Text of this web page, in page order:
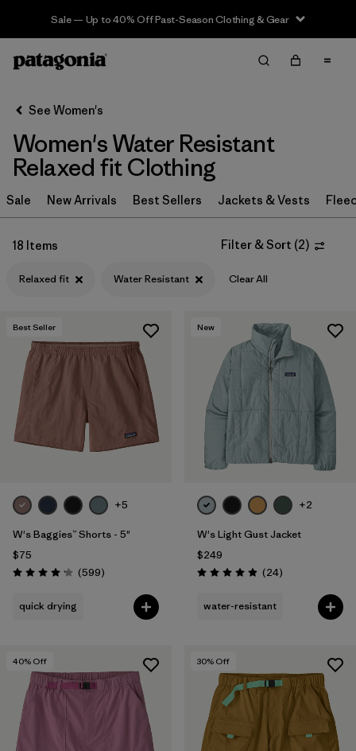
Sale — Up to 40% Off Past-Season Clothing & Gear
Filter & Sort Clear All
Filter by
Sport
Filter by
Product Family
In-Store Pickup
Select Store
Filter by
Size
Filter by
Fit
Filter by
Color
Filter by
Materials & Fabric
See Women's
Women's Water Resistant
Relaxed fit Clothing
Sale New Arrivals Best Sellers Jackets & Vests
18 Items Filter & Sort (2)
Relaxed fit Water Resistant Clear All
Best Seller
+5
W's Baggies™ Shorts - 5"
$75
Rating: 4.2 / 5 (599Reviews
)
quick drying
New
+2
W's Light Gust Jacket
$249
Rating: 4.9 / 5 (24Reviews
)
water-resistant
40% Off 30% Off